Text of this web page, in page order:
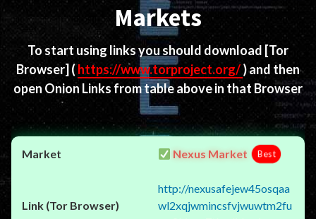
Markets
To start using links you should download [Tor
Browser] (https://www.torproject.org/) and then
open Onion Links from table above in that Browser
Nexus Market Best
http://nexusafejew45osqaa
wl2xqjwmincsfvjwuwtm2fu